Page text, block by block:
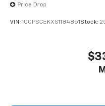
Price Drop
VIN: 1GCPSCEKXS1184851 Stock: